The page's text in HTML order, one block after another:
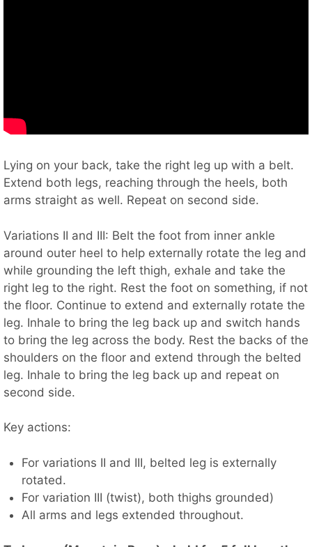
Lying on your back, take the right leg up with a belt.
Extend both legs, reaching through the heels, both
arms straight as well. Repeat on second side.
Variations II and III: Belt the foot from inner ankle
around outer heel to help externally rotate the leg and
while grounding the left thigh, exhale and take the
right leg to the right. Rest the foot on something, if not
the floor. Continue to extend and externally rotate the
leg. Inhale to bring the leg back up and switch hands
to bring the leg across the body. Rest the backs of the
shoulders on the floor and extend through the belted
leg. Inhale to bring the leg back up and repeat on
second side.
Key actions:
For variations II and III, belted leg is externally
rotated.
For variation III (twist), both thighs grounded)
All arms and legs extended throughout.